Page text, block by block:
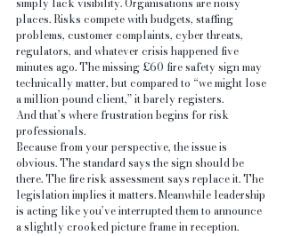
places. Risks compete with budgets, staffing
problems, customer complaints, cyber threats,
regulators, and whatever crisis happened five
minutes ago. The missing £60 fire safety sign may
technically matter, but compared to “we might lose
a million-pound client,” it barely registers.
And that’s where frustration begins for risk
professionals.
Because from your perspective, the issue is
obvious. The standard says the sign should be
there. The fire risk assessment says replace it. The
legislation implies it matters. Meanwhile leadership
is acting like you’ve interrupted them to announce
a slightly crooked picture frame in reception.